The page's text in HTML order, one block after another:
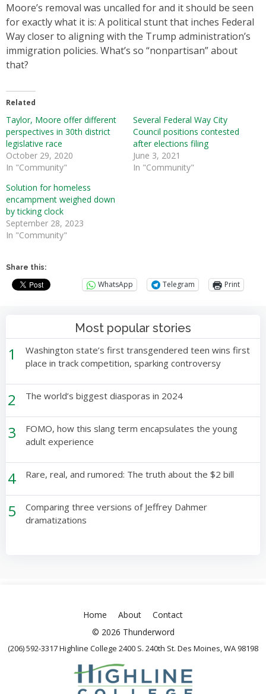
Moore’s removal was uncalled for and it should be seen
for exactly what it is: A political stunt that inches Federal
Way closer to aligning with the Trump administration’s
immigration policies. What’s so “nonpartisan” about
that?
Related
Taylor, Moore offer different
perspectives in 30th district
legislative race
October 29, 2020
In "Community"
Several Federal Way City
Council positions contested
after elections filing
June 3, 2021
In "Community"
Solution for homeless
encampment weighed down
by ticking clock
September 28, 2023
In "Community"
Share this:
WhatsApp Telegram Print
Most popular stories
1
Washington state’s first transgendered teen wins first
place in track competition, sparking controversy
2 The world’s biggest diasporas in 2024
3
FOMO, how this slang term encapsulates the young
adult experience
4 Rare, real, and rumored: The truth about the $2 bill
5
Comparing three versions of Jeffrey Dahmer
dramatizations
Home About
Contact
© 2026 Thunderword
(206) 592-3317 Highline College 2400 S. 240th St. Des Moines, WA 98198